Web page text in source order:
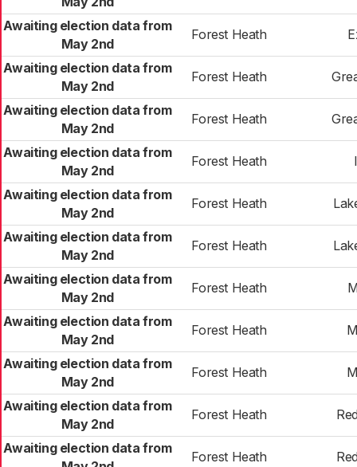
Awaiting election data from
May 2nd
Forest Heath
Awaiting election data from
May 2nd
Forest Heath
Awaiting election data from
May 2nd
Forest Heath
Awaiting election data from
May 2nd
Forest Heath
Awaiting election data from
May 2nd
Forest Heath
Awaiting election data from
May 2nd
Forest Heath
Awaiting election data from
May 2nd
Forest Heath
Awaiting election data from
May 2nd
Forest Heath
Awaiting election data from
May 2nd
Forest Heath
Awaiting election data from
May 2nd
Forest Heath
Awaiting election data from
Forest Heath